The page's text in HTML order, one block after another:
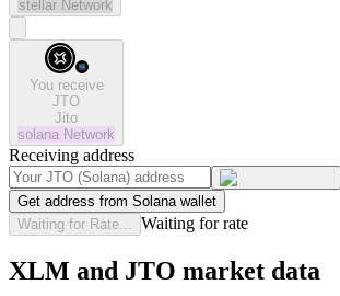
stellar Network
You receive
JTO
Jito
solana Network
Receiving address
Get address from Solana wallet
Waiting for Rate...
Waiting for rate
XLM and JTO market data